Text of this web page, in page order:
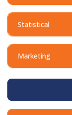
Statistical
Marketing